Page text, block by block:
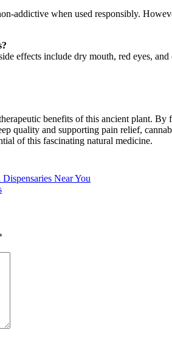
addictive when used responsibly.
effects include dry mouth, red eyes,
benefits of this ancient plant.
quality and supporting pain relief,
of this fascinating natural medicine.
Near You